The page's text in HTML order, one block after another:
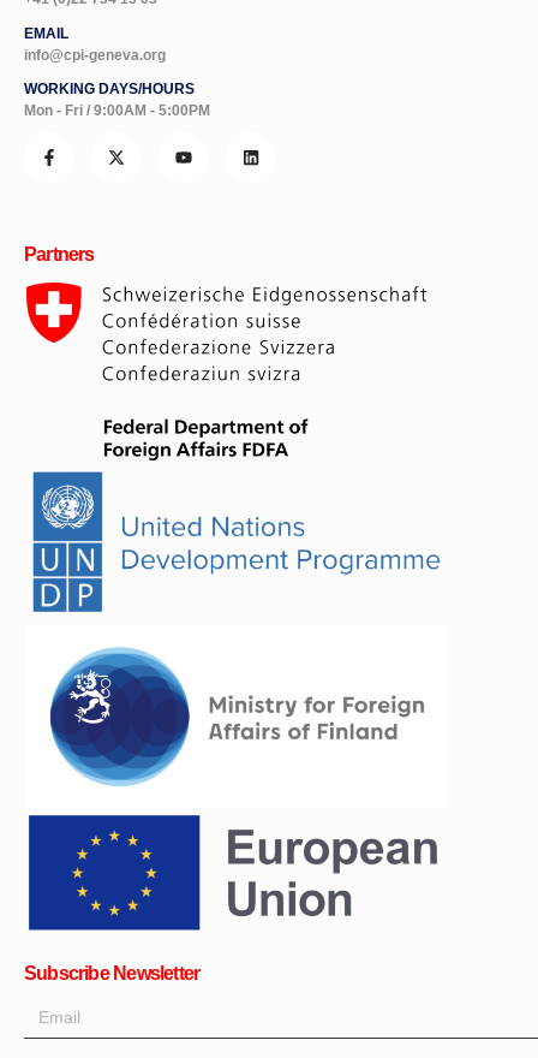
EMAIL
info@cpi-geneva.org
WORKING DAYS/HOURS
Mon - Fri / 9:00AM - 5:00PM
Partners
Subscribe Newsletter